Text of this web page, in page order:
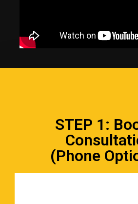
STEP 1:
(Phone